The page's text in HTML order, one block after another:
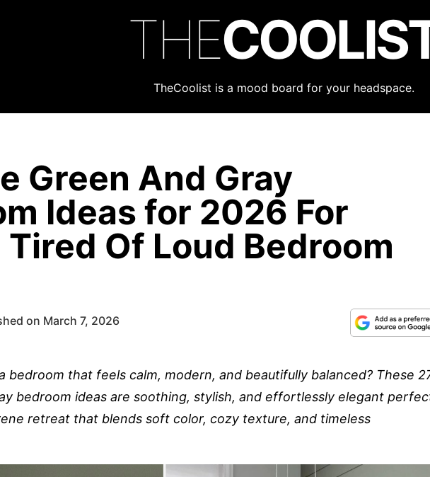
THE
TheCoolist is a mood board for your headspace.
Green And Gray
Ideas for 2026 For
Tired Of Loud Bedroom
on March 7, 2026
bedroom that feels calm, modern, and beautifully balanced? These
bedroom ideas are soothing, stylish, and effortlessly elegant
retreat that blends soft color, cozy texture, and timeless